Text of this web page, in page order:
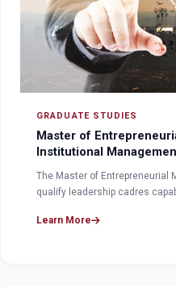
GRADUATE STUDIES
Master of
Institutional
The Master of Entrepreneurial
qualify leadership cadres
Learn More